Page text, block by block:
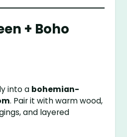
+ Boho
into a bohemian-
. Pair it with warm wood,
and layered